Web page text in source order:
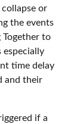
or
the events
to
especially
time delay
and their
if a